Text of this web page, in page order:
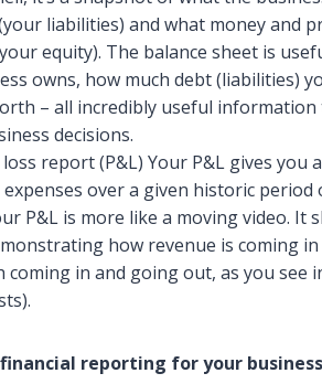
liabilities) and what money and
equity). The balance sheet is
owns, how much debt (liabilities)
– all incredibly useful
decisions.
report (P&L) Your P&L gives you
expenses over a given historic
P&L is more like a moving video. It
how revenue is coming
in and going out, as you see
reporting for your business